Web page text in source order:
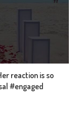
reaction is so
#engaged